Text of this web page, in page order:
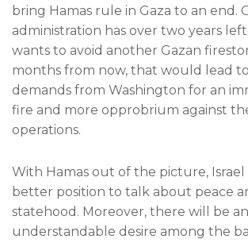
bring Hamas rule in Gaza to an end.
administration has over two years left
wants to avoid another Gazan
months from now, that would lead
demands from Washington for an
fire and more opprobrium against the
operations.
With Hamas out of the picture, Israel
better position to talk about peace
statehood. Moreover, there will be an
understandable desire among the